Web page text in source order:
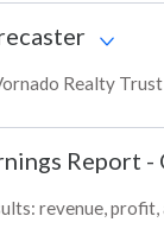
Realty
Report
revenue,